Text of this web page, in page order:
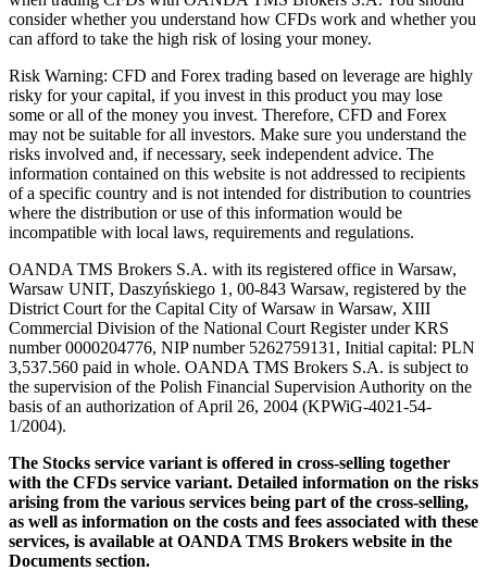
consider whether you understand how CFDs work and whether you
can afford to take the high risk of losing your money.
Risk Warning: CFD and Forex trading based on leverage are highly
risky for your capital, if you invest in this product you may lose
some or all of the money you invest. Therefore, CFD and Forex
may not be suitable for all investors. Make sure you understand the
risks involved and, if necessary, seek independent advice. The
information contained on this website is not addressed to recipients
of a specific country and is not intended for distribution to countries
where the distribution or use of this information would be
incompatible with local laws, requirements and regulations.
OANDA TMS Brokers S.A. with its registered office in Warsaw,
Warsaw UNIT, Daszyńskiego 1, 00-843 Warsaw, registered by the
District Court for the Capital City of Warsaw in Warsaw, XIII
Commercial Division of the National Court Register under KRS
number 0000204776, NIP number 5262759131, Initial capital: PLN
3,537.560 paid in whole. OANDA TMS Brokers S.A. is subject to
the supervision of the Polish Financial Supervision Authority on the
basis of an authorization of April 26, 2004 (KPWiG-4021-54-
1/2004).
The Stocks service variant is offered in cross-selling together
with the CFDs service variant. Detailed information on the risks
arising from the various services being part of the cross-selling,
as well as information on the costs and fees associated with these
services, is available at OANDA TMS Brokers website in the
Documents section.